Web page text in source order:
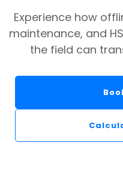
Experience how
maintenance, and
the field can